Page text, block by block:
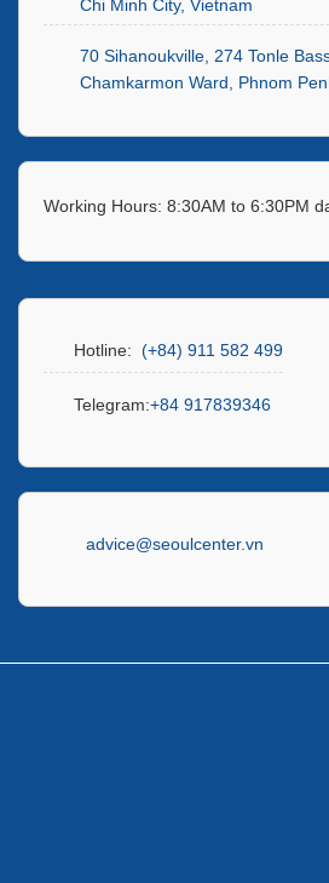
Chi Minh City, Vietnam
70 Sihanoukville, 274 Tonle
Chamkarmon Ward, Phnom
Working Hours: 8:30AM to 6:30PM
Hotline: (+84) 911 582 499
Telegram:+84 917839346
advice@seoulcenter.vn